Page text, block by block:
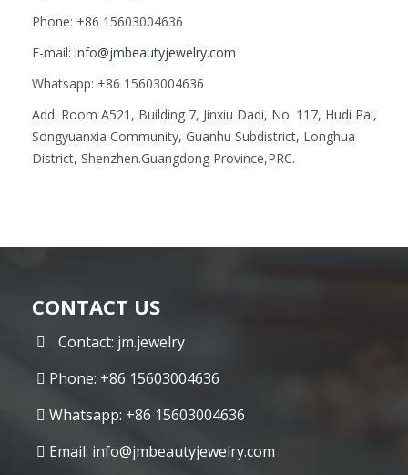
Phone: +86 15603004636
E-mail: info@jmbeautyjewelry.com
Whatsapp: +86 15603004636
Add: Room A521, Building 7, Jinxiu Dadi, No. 117, Hudi Pai,
Songyuanxia Community, Guanhu Subdistrict, Longhua
District, Shenzhen.Guangdong Province,PRC.
CONTACT US
Contact: jm.jewelry
Phone: +86 15603004636
Whatsapp: +86 15603004636
Email: info@jmbeautyjewelry.com